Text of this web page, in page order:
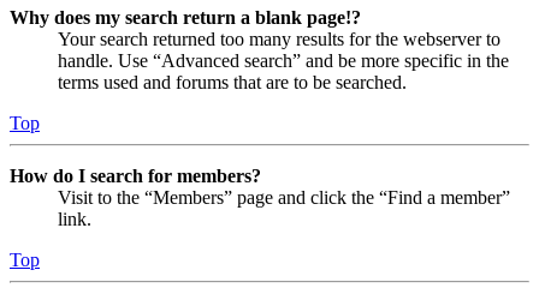
Why does my search return a blank page!?
Your search returned too many results for the webserver to
handle. Use “Advanced search” and be more specific in the
terms used and forums that are to be searched.
Top
How do I search for members?
Visit to the “Members” page and click the “Find a member”
link.
Top